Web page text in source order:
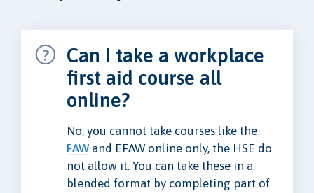
Can I take a workplace
first aid course all
online?
No, you cannot take courses like the
FAWand EFAW online only, the HSE do
not allow it. You can take these in a
blended format by completing part of